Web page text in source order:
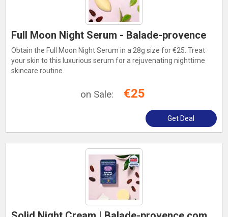
Full Moon Night Serum - Balade-provence
Obtain the Full Moon Night Serum in a 28g size for €25. Treat
your skin to this luxurious serum for a rejuvenating nighttime
skincare routine.
on Sale: €25
Get Deal